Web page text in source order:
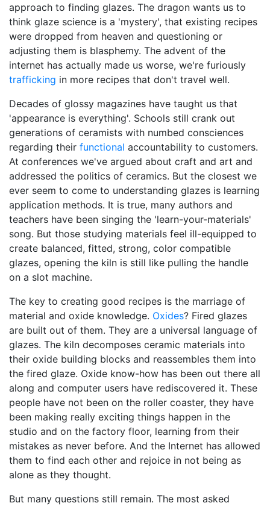
approach to finding glazes. The dragon wants us to
think glaze science is a 'mystery', that existing recipes
were dropped from heaven and questioning or
adjusting them is blasphemy. The advent of the
internet has actually made us worse, we're furiously
trafficking in more recipes that don't travel well.
Decades of glossy magazines have taught us that
'appearance is everything'. Schools still crank out
generations of ceramists with numbed consciences
regarding their functional accountability to customers.
At conferences we've argued about craft and art and
addressed the politics of ceramics. But the closest we
ever seem to come to understanding glazes is learning
application methods. It is true, many authors and
teachers have been singing the 'learn-your-materials'
song. But those studying materials feel ill-equipped to
create balanced, fitted, strong, color compatible
glazes, opening the kiln is still like pulling the handle
on a slot machine.
The key to creating good recipes is the marriage of
material and oxide knowledge. Oxides? Fired glazes
are built out of them. They are a universal language of
glazes. The kiln decomposes ceramic materials into
their oxide building blocks and reassembles them into
the fired glaze. Oxide know-how has been out there all
along and computer users have rediscovered it. These
people have not been on the roller coaster, they have
been making really exciting things happen in the
studio and on the factory floor, learning from their
mistakes as never before. And the Internet has allowed
them to find each other and rejoice in not being as
alone as they thought.
But many questions still remain. The most asked